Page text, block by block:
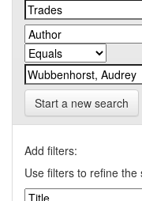
Start a new search
Add filters:
Use filters to refine the